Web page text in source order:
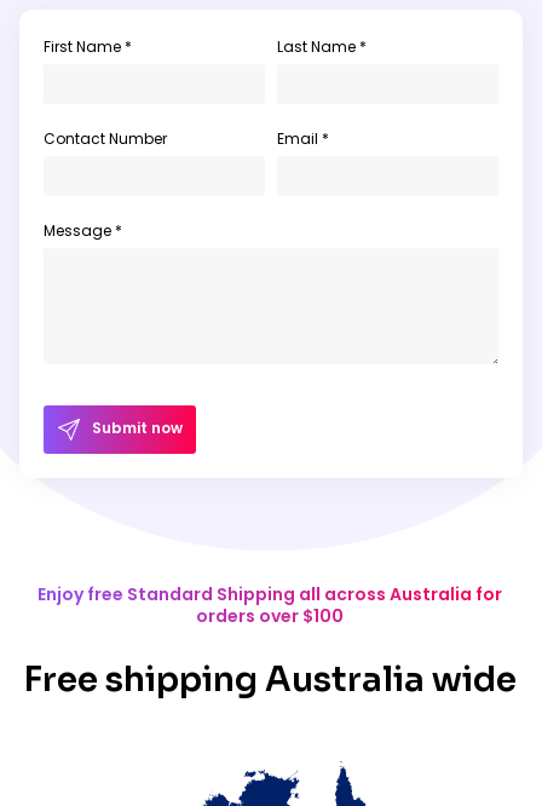
First Name * Last Name *
Contact Number Email *
Message *
Submit now
Enjoy free Standard Shipping all across Australia for
orders over $100
Free shipping Australia wide